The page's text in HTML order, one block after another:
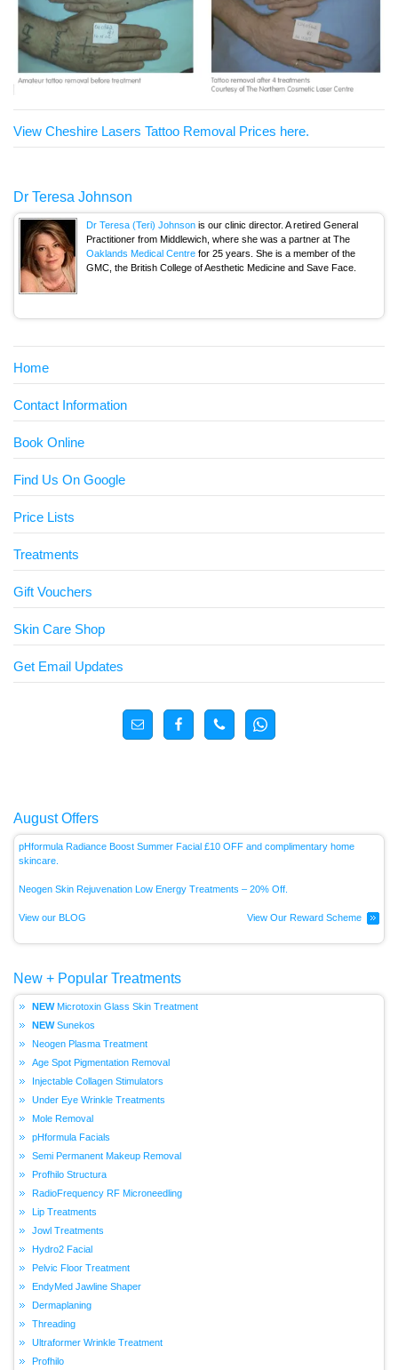
View Cheshire Lasers Tattoo Removal Prices here.
Dr Teresa Johnson
Dr Teresa (Teri) Johnson is our clinic director. A retired General
Practitioner from Middlewich, where she was a partner at The
Oaklands Medical Centre for 25 years. She is a member of the
GMC, the British College of Aesthetic Medicine and Save Face.
Home
Contact Information
Book Online
Find Us On Google
Price Lists
Treatments
Gift Vouchers
Skin Care Shop
Get Email Updates
August Offers
pHformula Radiance Boost Summer Facial £10 OFF and complimentary home
skincare.
Neogen Skin Rejuvenation Low Energy Treatments – 20% Off.
View Our Reward Scheme
View our BLOG
New + Popular Treatments
Microtoxin Glass Skin Treatment
Sunekos
Neogen Plasma Treatment
Age Spot Pigmentation Removal
Injectable Collagen Stimulators
Under Eye Wrinkle Treatments
Mole Removal
pHformula Facials
Semi Permanent Makeup Removal
Profhilo Structura
RadioFrequency RF Microneedling
Lip Treatments
Jowl Treatments
Hydro2 Facial
Pelvic Floor Treatment
EndyMed Jawline Shaper
Dermaplaning
Threading
Ultraformer Wrinkle Treatment
Profhilo